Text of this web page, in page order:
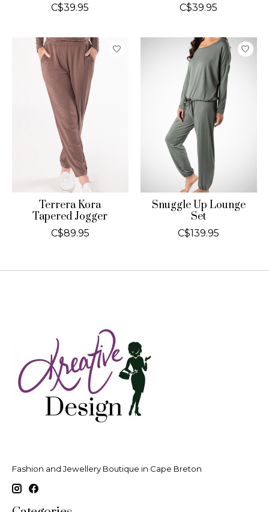
C$39.95 C$39.95
Terrera Kora
Tapered Jogger
C$89.95
Snuggle Up Lounge
Set
C$139.95
Fashion and Jewellery Boutique in Cape Breton